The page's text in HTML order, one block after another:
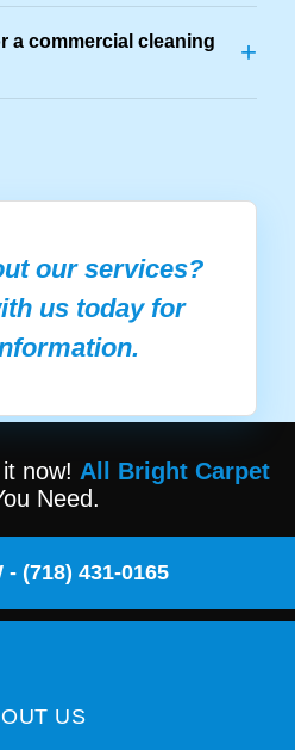
a commercial cleaning
+
our services?
us today for
now! All Bright Carpet
Need.
- (718) 431-0165
US